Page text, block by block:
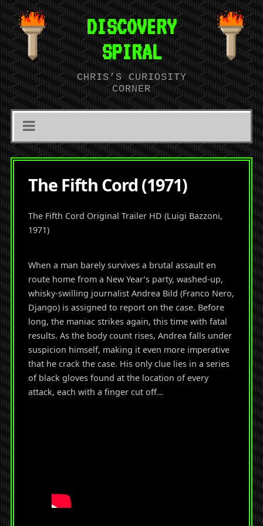
DISCOVERY
SPIRAL
CHRIS’S CURIOSITY
CORNER
The Fifth Cord (1971)
The Fifth Cord Original Trailer HD (Luigi Bazzoni,
1971)
When a man barely survives a brutal assault en
route home from a New Year’s party, washed-up,
whisky-swilling journalist Andrea Bild (Franco Nero,
Django) is assigned to report on the case. Before
long, the maniac strikes again, this time with fatal
results. As the body count rises, Andrea falls under
suspicion himself, making it even more imperative
that he crack the case. His only clue lies in a series
of black gloves found at the location of every
attack, each with a finger cut off…